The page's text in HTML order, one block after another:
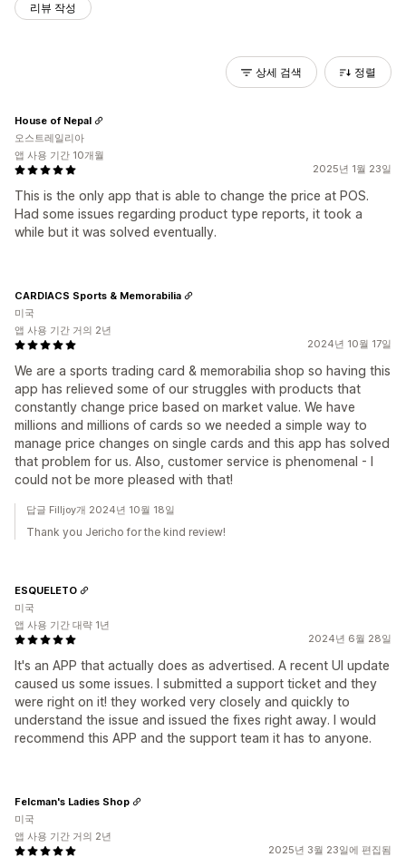
리뷰 작성
상세 검색 정렬
2025년 1월 23일
This is the only app that is able to change the price at POS.
Had some issues regarding product type reports, it took a
while but it was solved eventually.
House of Nepal
오스트레일리아
앱 사용 기간 10개월
2024년 10월 17일
We are a sports trading card & memorabilia shop so having this
app has relieved some of our struggles with products that
constantly change price based on market value. We have
millions and millions of cards so we needed a simple way to
manage price changes on single cards and this app has solved
that problem for us. Also, customer service is phenomenal - I
could not be more pleased with that!
CARDIACS Sports & Memorabilia
미국
앱 사용 기간 거의 2년
답글 Filljoy개 2024년 10월 18일
Thank you Jericho for the kind review!
2024년 6월 28일
It's an APP that actually does as advertised. A recent UI update
caused us some issues. I submitted a support ticket and they
were right on it! they worked very closely and quickly to
understand the issue and issued the fixes right away. I would
recommend this APP and the support team it has to anyone.
ESQUELETO
미국
앱 사용 기간 대략 1년
2025년 3월 23일에 편집됨
Felcman's Ladies Shop
미국
앱 사용 기간 거의 2년